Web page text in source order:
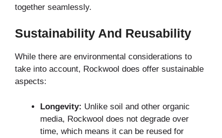
together seamlessly.
Sustainability And Reusability
While there are environmental considerations to
take into account, Rockwool does offer sustainable
aspects:
Longevity: Unlike soil and other organic
media, Rockwool does not degrade over
time, which means it can be reused for